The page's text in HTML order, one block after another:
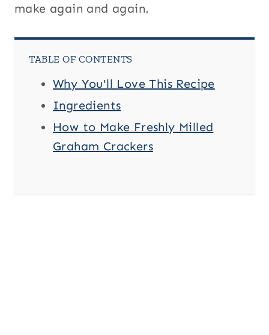
make again and again.
TABLE OF CONTENTS
Why You'll Love This Recipe
Ingredients
How to Make Freshly Milled
Graham Crackers